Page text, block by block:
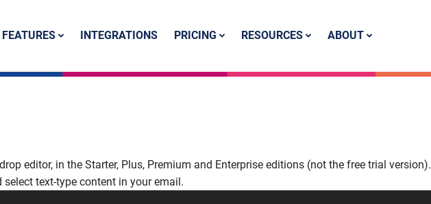
FEATURES INTEGRATIONS PRICING RESOURCES ABOUT
editor, in the Starter, Plus, Premium and Enterprise editions (not the free trial version).
text-type content in your email.